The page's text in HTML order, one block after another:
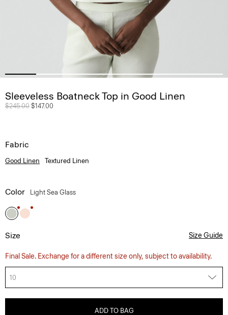
Sleeveless Boatneck Top in Good Linen
Price reduced from
$245.00 to
$147.00
Fabric
Good Linen Textured Linen
Color Light Sea Glass
Size Size Guide
Final Sale. Exchange for a different size only, subject to availability.
10
ADD TO BAG